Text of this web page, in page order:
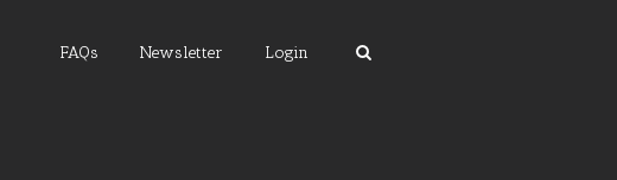
FAQs Newsletter Login